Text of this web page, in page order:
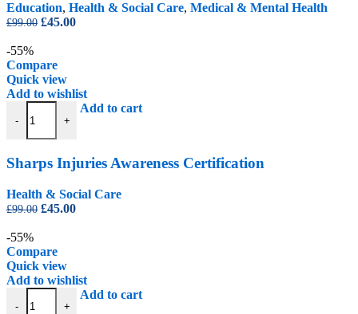
Education, Health & Social Care, Medical & Mental Health
£99.00 Original
£99.00.
£45.00Current
-55%
Compare
Quick view
Add to wishlist
-
Sharps Injuries Awareness Certification quantity
+
Add to cart
Sharps Injuries Awareness Certification
Health & Social Care
£99.00 Original
£99.00.
£45.00Current
-55%
Compare
Quick view
Add to wishlist
-
Suicide Prevention Certification quantity
+
Add to cart